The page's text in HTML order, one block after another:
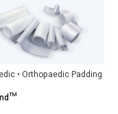
• Orthopaedic Padding